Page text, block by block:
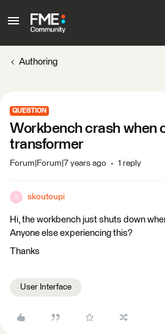
Authoring
QUESTION
Workbench crash when
transformer
Forum|Forum|7 years ago 1 reply
S skoutoupi
Hi, the workbench just shuts down
Anyone else experiencing this?
Thanks
User Interface